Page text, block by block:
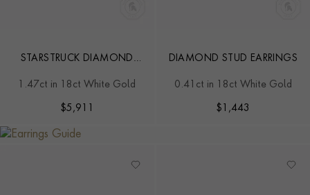
STARSTRUCK DIAMOND
1.47ct in 18ct White Gold
$5,911
DIAMOND STUD EARRINGS
0.41ct in 18ct White Gold
$ 1,443